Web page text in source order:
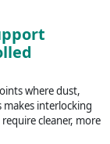
where dust,
interlocking
cleaner, more